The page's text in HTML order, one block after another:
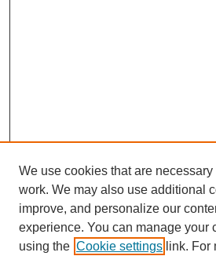
We use cookies that are
work. We may also use additional
improve, and personalize our
experience. You can manage your
using the Cookie settings link. For